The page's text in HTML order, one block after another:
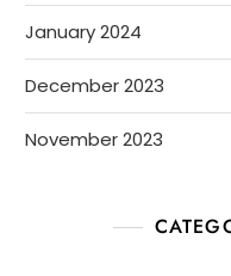
January 2024
December 2023
November 2023